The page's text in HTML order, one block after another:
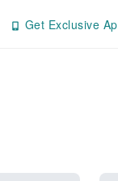
Get Exclusive